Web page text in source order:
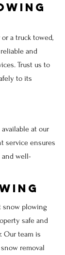
a truck towed,
and
Trust us to
to its
available at our
service ensures
and well-
snow plowing
safe and
Our team is
removal